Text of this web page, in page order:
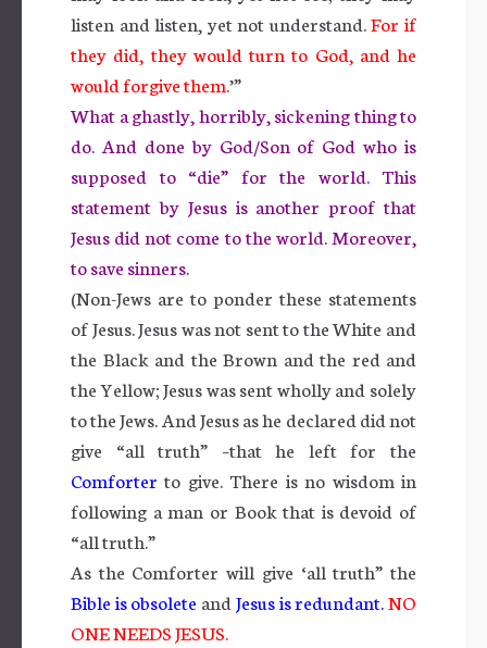
listen and listen, yet not understand.For if
they did, they would turn to God, and he
would forgive them.’”
What a ghastly, horribly, sickening thing to
do. And done by God/Son of God who is
supposed to “die” for the world. This
statement by Jesus is another proof that
Jesus did not come to the world. Moreover,
to save sinners.
(Non-Jews are to ponder these statements
of Jesus. Jesus was not sent to the White and
the Black and the Brown and the red and
the Yellow; Jesus was sent wholly and solely
to the Jews. And Jesus as he declared did not
give “all truth” –that he left for the
Comforter to give. There is no wisdom in
following a man or Book that is devoid of
“all truth.”
As the Comforter will give ‘all truth” the
Bible is obsolete and Jesus is redundant.NO
ONE NEEDS JESUS.